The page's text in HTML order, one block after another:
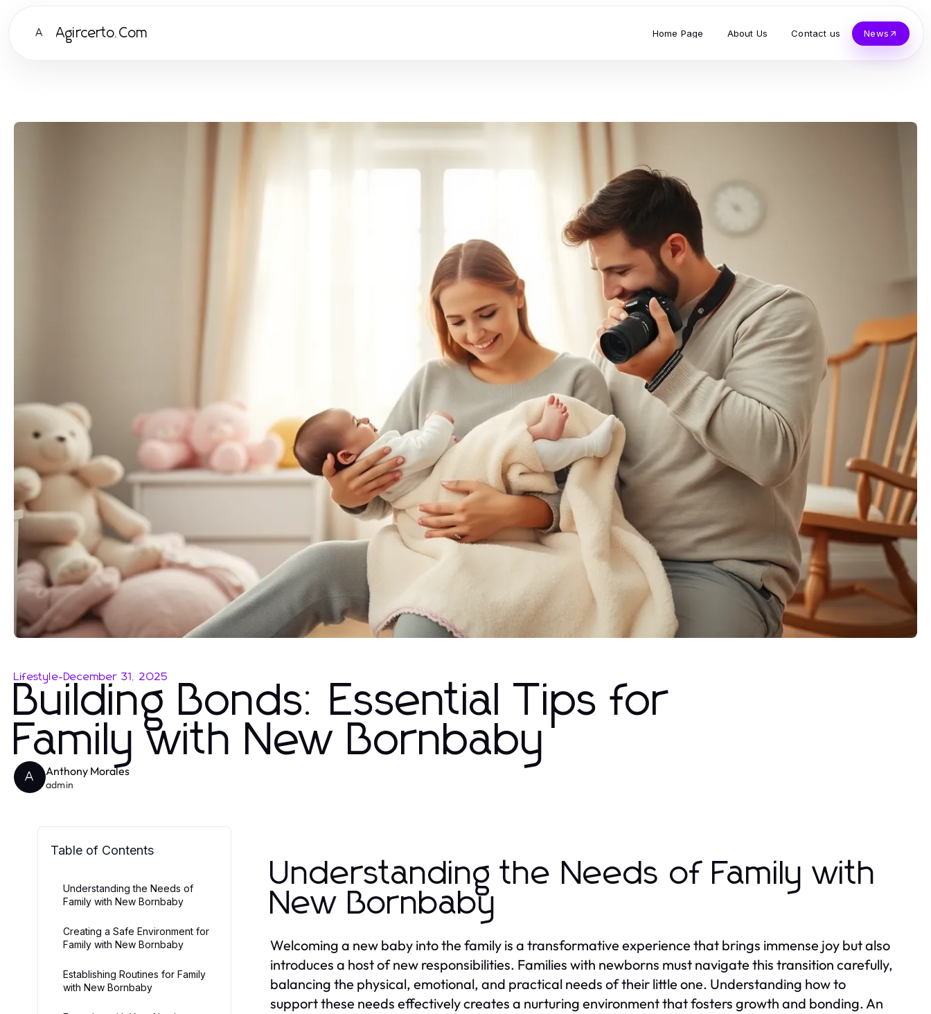
A Agircerto.Com Home Page About Us Contact us News
Lifestyle-December 31, 2025
Building Bonds: Essential Tips for
Family with New Bornbaby
A Anthony Morales
admin
Table of Contents
Understanding the Needs of
Family with New Bornbaby
Creating a Safe Environment for
Family with New Bornbaby
Establishing Routines for Family
with New Bornbaby
Understanding the Needs of Family with
New Bornbaby
Welcoming a new baby into the family is a transformative experience that brings immense joy but also
introduces a host of new responsibilities. Families with newborns must navigate this transition carefully,
balancing the physical, emotional, and practical needs of their little one. Understanding how to
support these needs effectively creates a nurturing environment that fosters growth and bonding. An